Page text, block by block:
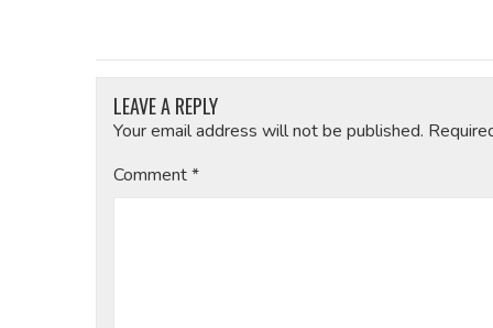
LEAVE A REPLY
Your email address will not be published.
Comment*